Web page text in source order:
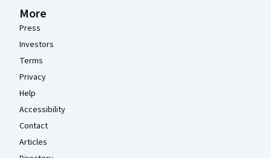
More
Press
Investors
Terms
Privacy
Help
Accessibility
Contact
Articles